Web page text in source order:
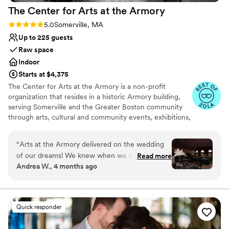
The Center for Arts at the Armory
Rating: 5.0 (8 reviews)
5.0Somerville, MA
Up to 225 guests
Raw space
Indoor
Starts at $4,375
The Center for Arts at the Armory is a non-profit
organization that resides in a historic Armory building,
serving Somerville and the Greater Boston community
through arts, cultural and community events, exhibitions,
Armory is to provide an inclusive and accessible venue
that creates opportunities for artists and cultural workers,
brings diverse audiences together, enriches and
transforms lives, and promotes the creative economy. In
produced independently of CAA, CAA has four signature
programs: The Spotlight Series, The Performance
Opportunity Program (POP), The Somerville Winter
Farmers Market, and ROOTED Armory Cafe Visual Arts
“Arts at the Armory delivered on the wedding
of our dreams! We knew when we started
planning that we didn't want a cookie cutter
celebrate our vision and work with us to bring a
little magic to life. And WOW did they ever! We
felt great supporting the local art community in
Somerville and truly felt that sense of
Read more
Andrea W., 4 months ago
Quick responder